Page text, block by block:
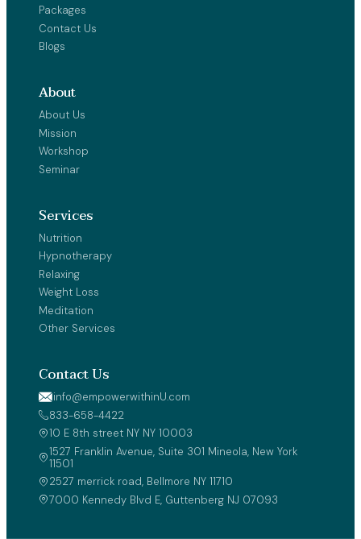
Packages
Contact Us
Blogs
About
About Us
Mission
Workshop
Seminar
Services
Nutrition
Hypnotherapy
Relaxing
Weight Loss
Meditation
Other Services
Contact Us
info@empowerwithinU.com
833-658-4422
10 E 8th street NY NY 10003
1527 Franklin Avenue, Suite 301 Mineola, New York
11501
2527 merrick road, Bellmore NY 11710
7000 Kennedy Blvd E, Guttenberg NJ 07093